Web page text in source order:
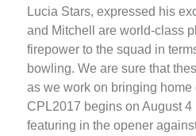
Lucia Stars, expressed his
and Mitchell are world-class
firepower to the squad in
bowling. We are sure that
as we work on bringing home
CPL2017 begins on August
featuring in the opener